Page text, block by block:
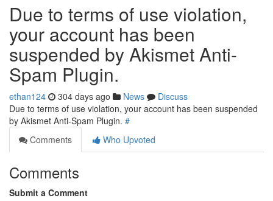
Due to terms of use violation,
your account has been
suspended by Akismet Anti-
Spam Plugin.
ethan124 304 days ago News
Discuss
Due to terms of use violation, your account has been suspended
by Akismet Anti-Spam Plugin. #
Comments
Who Upvoted
Comments
Submit a Comment